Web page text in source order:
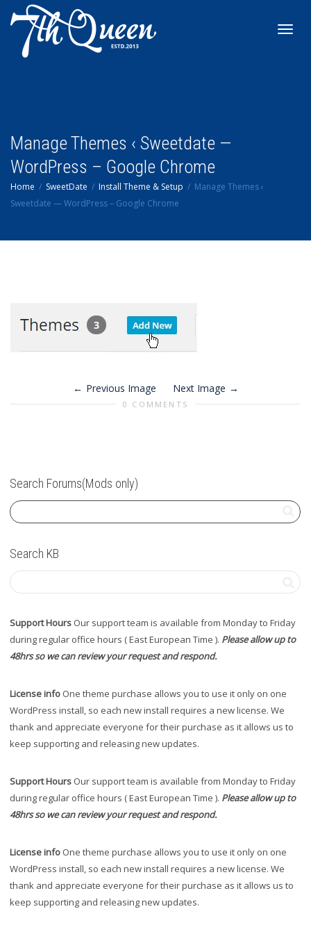
Manage Themes ‹ Sweetdate —
WordPress – Google Chrome
Home SweetDate Install Theme & Setup
Manage Themes ‹
Sweetdate — WordPress – Google Chrome
Previous Image Next Image
0 COMMENTS
Search Forums(Mods only)
Search KB
Support Hours Our support team is available from Monday to Friday
during regular office hours ( East European Time ). Please allow up to
48hrs so we can review your request and respond.
License info One theme purchase allows you to use it only on one
WordPress install, so each new install requires a new license. We
thank and appreciate everyone for their purchase as it allows us to
keep supporting and releasing new updates.
Support Hours Our support team is available from Monday to Friday
during regular office hours ( East European Time ). Please allow up to
48hrs so we can review your request and respond.
License info One theme purchase allows you to use it only on one
WordPress install, so each new install requires a new license. We
thank and appreciate everyone for their purchase as it allows us to
keep supporting and releasing new updates.